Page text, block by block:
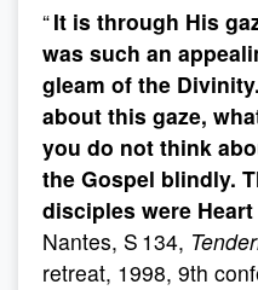
“It is through His
was such an
gleam of the
about this gaze,
you do not think
the Gospel blindly.
disciples were
Nantes, S 134,
retreat, 1998, 9th